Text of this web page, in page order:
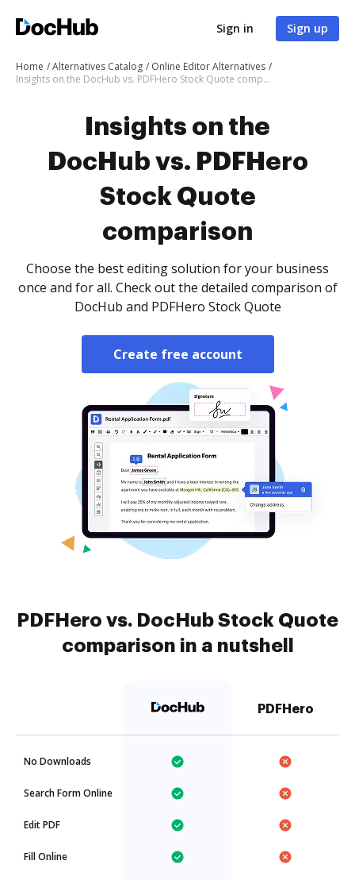
Sign in Sign up
Home Alternatives Catalog
Online Editor Alternatives
Insights on the DocHub vs. PDFHero Stock Quote comparison
Insights on the
DocHub vs. PDFHero
Stock Quote
comparison
Choose the best editing solution for your business
once and for all. Check out the detailed comparison of
DocHub and PDFHero Stock Quote
Create free account
PDFHero vs. DocHub Stock Quote
comparison in a nutshell
PDFHero
No Downloads
Search Form Online
Edit PDF
Fill Online